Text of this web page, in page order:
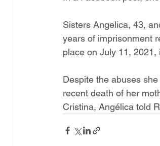
Sisters Angelica, 43,
years of imprisonment
place on July 11,
Despite the abuses
recent death of her
Cristina, Angélica told